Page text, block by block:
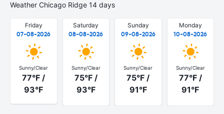
Weather Chicago Ridge 14 days
Friday
07-08-2026
Sunny/Clear
77°F /
93°F
Saturday
08-08-2026
Sunny/Clear
75°F /
93°F
Sunday
09-08-2026
Sunny/Clear
75°F /
91°F
Monday
10-08-2026
Sunny/Clear
77°F /
91°F